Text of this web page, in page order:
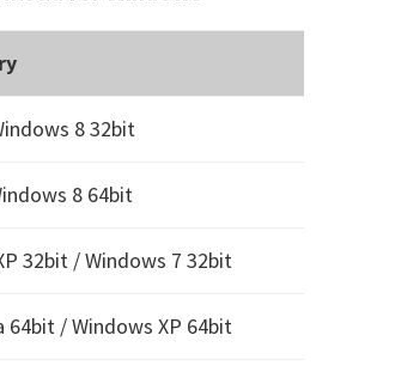
8 32bit
8 64bit
32bit / Windows 7 32bit
64bit / Windows XP 64bit